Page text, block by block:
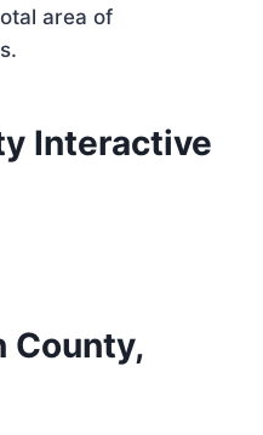
area of
Interactive
County,